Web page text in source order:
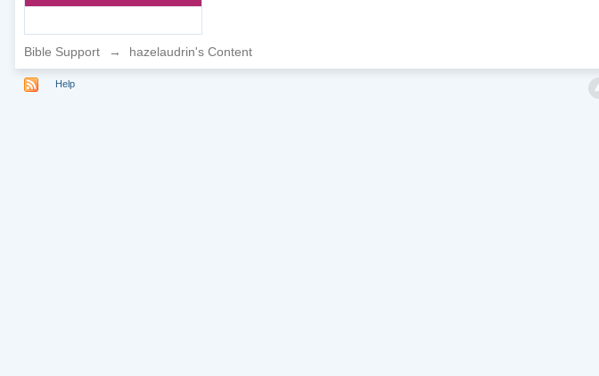
Bible Support → hazelaudrin's Content
Help